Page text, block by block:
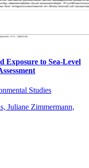
Exposure to Sea-Level
Studies
Juliane Zimmermann,